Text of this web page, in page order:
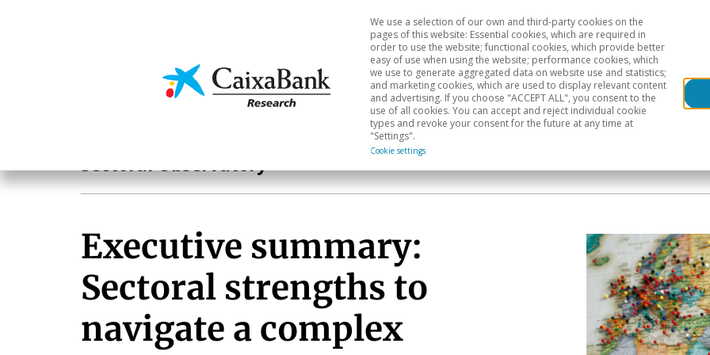
Economics & Markets Sectoral analysis Geographical areas
We use a selection of our own and third-party cookies on the
pages of this website: Essential cookies, which are required in
order to use the website; functional cookies, which provide better
easy of use when using the website; performance cookies, which
we use to generate aggregated data on website use and statistics;
and marketing cookies, which are used to display relevant content
and advertising. If you choose "ACCEPT ALL", you consent to the
use of all cookies. You can accept and reject individual cookie
types and revoke your consent for the future at any time at
"Settings".
Cookie settings
Sectoral Observatory
Executive summary:
Sectoral strengths to
navigate a complex